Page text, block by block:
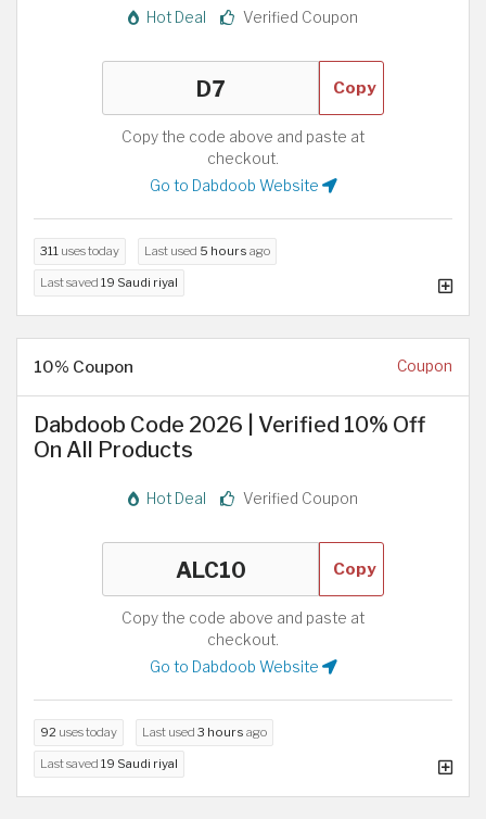
Hot Deal Verified Coupon
Copy
Copy the code above and paste at
checkout.
Go to Dabdoob Website
311 uses today Last used 5 hours ago
Last saved 19 Saudi riyal
10% Coupon Coupon
Dabdoob Code 2026 | Verified 10% Off
On All Products
Hot Deal Verified Coupon
Copy
Copy the code above and paste at
checkout.
Go to Dabdoob Website
92 uses today Last used 3 hours ago
Last saved 19 Saudi riyal